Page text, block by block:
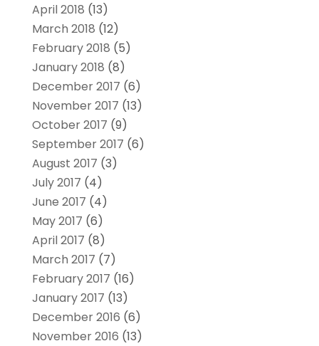
April 2018 (13)
March 2018 (12)
February 2018 (5)
January 2018 (8)
December 2017 (6)
November 2017 (13)
October 2017 (9)
September 2017 (6)
August 2017 (3)
July 2017 (4)
June 2017 (4)
May 2017 (6)
April 2017 (8)
March 2017 (7)
February 2017 (16)
January 2017 (13)
December 2016 (6)
November 2016 (13)